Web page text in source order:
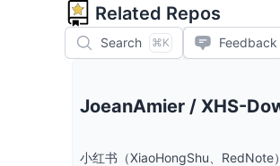
Related Repos
Search ⌘K Feedback
JoeanAmier / XHS-
小红书（XiaoHongShu、RedNote